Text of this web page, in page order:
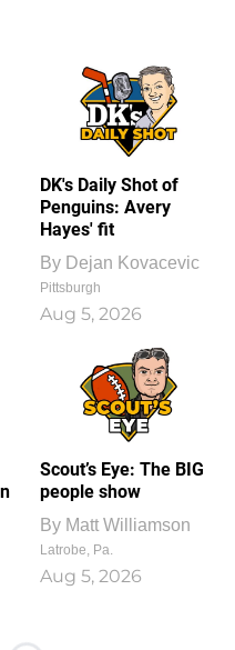
DK's Daily Shot of
Penguins: Avery
Hayes' fit
By Dejan Kovacevic
Pittsburgh
Aug 5, 2026
Scout’s Eye: The BIG
people show
By Matt Williamson
Latrobe, Pa.
Aug 5, 2026